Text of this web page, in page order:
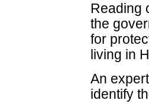
Reading
the
for
living in
An
identify